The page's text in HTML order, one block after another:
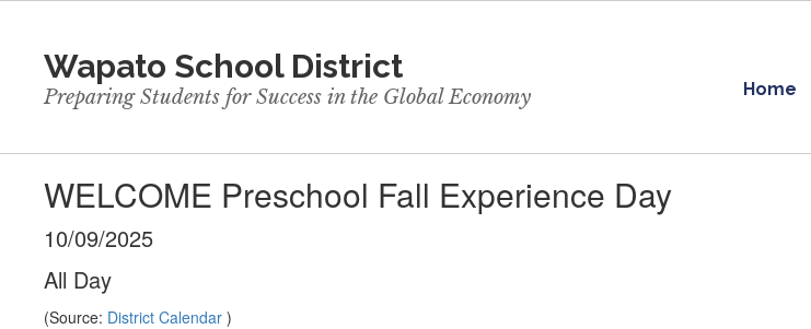
contentWapato School District
Preparing Students for Success in the Global Economy Home
WELCOME Preschool Fall Experience Day
10/09/2025
All Day
(Source: District Calendar )